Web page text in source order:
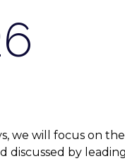
we will focus on
discussed by